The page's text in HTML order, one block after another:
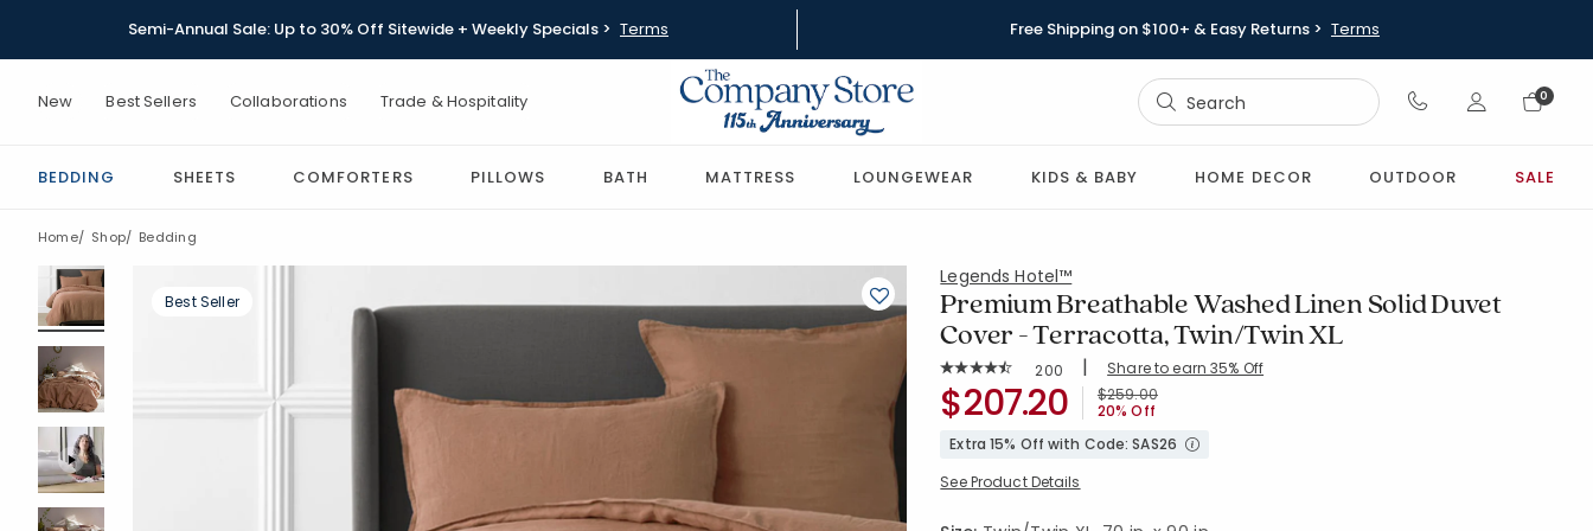
Semi-Annual Sale: Up to 30% Off Sitewide + Weekly Specials > Terms Free Shipping on $100+ & Easy Returns > Terms
New Best Sellers Collaborations Trade & Hospitality
Sign In
0
BEDDING SHEETS COMFORTERS PILLOWS BATH MATTRESS LOUNGEWEAR KIDS & BABY HOME DECOR OUTDOOR SALE
Home Shop Bedding
Best Seller
Legends Hotel™
Premium Breathable Washed Linen Solid Duvet
Cover - Terracotta, Twin/Twin XL
Average Rating: 4.535 out of 5 stars
Rating Count:
200 | Share to earn 35% Off
SKU:51386D-TTXL-TERRACOTTA
Price reduced from
$259.00to
20% Off
$207.20
Extra 15% Off with Code: SAS26
See Product Details